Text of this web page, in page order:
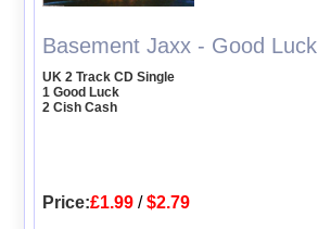
Basement Jaxx - Good Luck
UK 2 Track CD Single
1 Good Luck
2 Cish Cash
Price:£1.99 /$2.79